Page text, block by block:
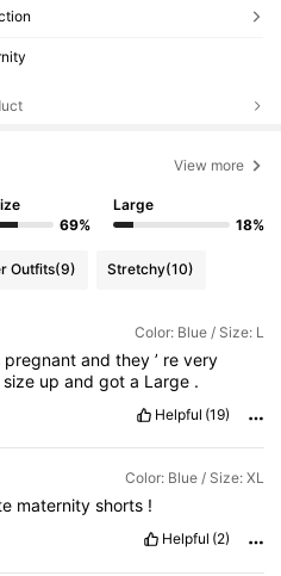
View more
69%
Large
18%
Outfits(9) Stretchy(10)
Color: Blue / Size: L
pregnant and they ’ re very
size upandgota Large .
Helpful (19)
Color: Blue / Size: XL
maternityshorts !
Helpful (2)